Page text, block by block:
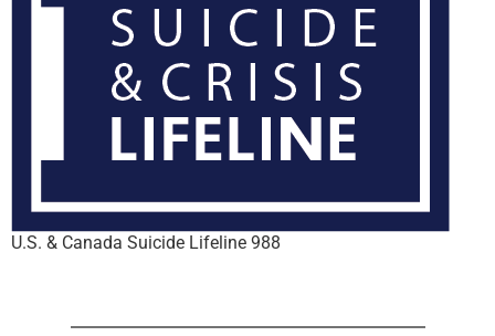
U.S. & Canada Suicide Lifeline 988